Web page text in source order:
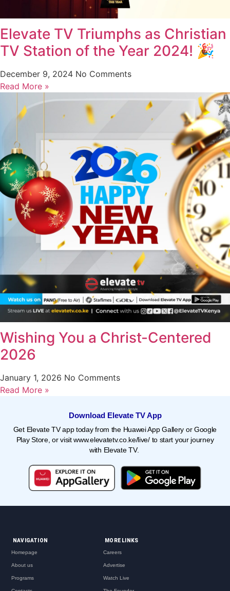
Elevate TV Triumphs as Christian
TV Station of the Year 2024! 🎉
December 9, 2024 No Comments
Read More »
Wishing You a Christ-Centered
2026
January 1, 2026 No Comments
Read More »
Download Elevate TV App
Get Elevate TV app today from the Huawei App Gallery or Google
Play Store, or visitwww.elevatetv.co.ke/live/to start your journey
with Elevate TV.
NAVIGATION
Homepage
About us
Programs
MORE LINKS
Careers
Advertise
Watch Live